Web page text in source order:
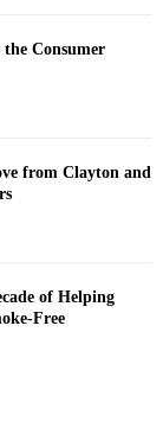
Consumer
from Clayton and
of Helping
Free